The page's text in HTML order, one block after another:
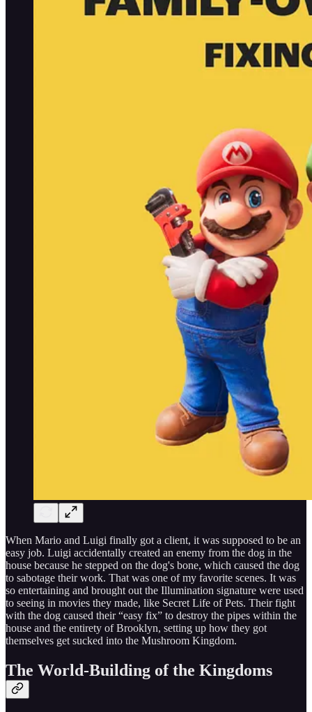
When Mario and Luigi finally got a client, it was supposed to be an
easy job. Luigi accidentally created an enemy from the dog in the
house because he stepped on the dog's bone, which caused the dog
to sabotage their work. That was one of my favorite scenes. It was
so entertaining and brought out the Illumination signature were used
to seeing in movies they made, like Secret Life of Pets. Their fight
with the dog caused their “easy fix” to destroy the pipes within the
house and the entirety of Brooklyn, setting up how they got
themselves get sucked into the Mushroom Kingdom.
The World-Building of the Kingdoms